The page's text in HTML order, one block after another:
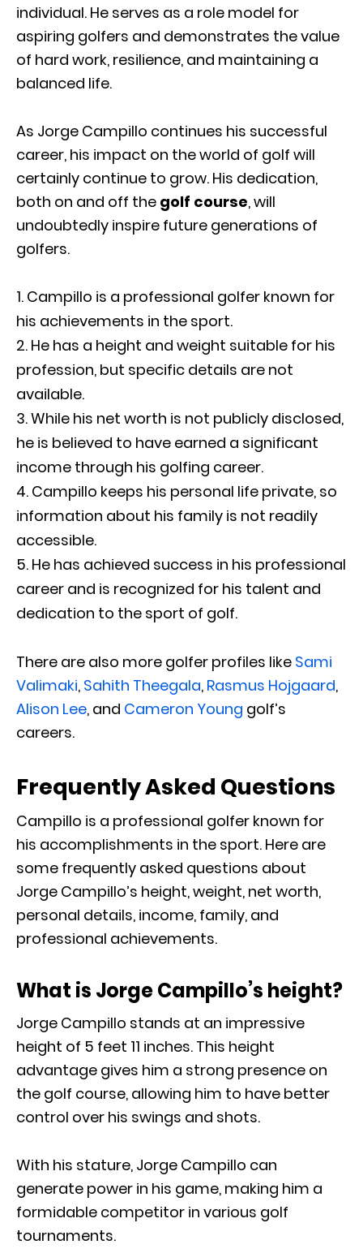
individual. He serves as a role model for
aspiring golfers and demonstrates the value
of hard work, resilience, and maintaining a
balanced life.
As Jorge Campillo continues his successful
career, his impact on the world of golf will
certainly continue to grow. His dedication,
both on and off the golf course, will
undoubtedly inspire future generations of
golfers.
Campillo is a professional golfer known for
his achievements in the sport.
He has a height and weight suitable for his
profession, but specific details are not
available.
While his net worth is not publicly disclosed,
he is believed to have earned a significant
income through his golfing career.
Campillo keeps his personal life private, so
information about his family is not readily
accessible.
He has achieved success in his professional
career and is recognized for his talent and
dedication to the sport of golf.
There are also more golfer profiles like Sami
Valimaki, Sahith Theegala, Rasmus Hojgaard,
Alison Lee, and Cameron Young golf’s
careers.
Frequently Asked Questions
Campillo is a professional golfer known for
his accomplishments in the sport. Here are
some frequently asked questions about
Jorge Campillo’s height, weight, net worth,
personal details, income, family, and
professional achievements.
What is Jorge Campillo’s height?
Jorge Campillo stands at an impressive
height of 5 feet 11 inches. This height
advantage gives him a strong presence on
the golf course, allowing him to have better
control over his swings and shots.
With his stature, Jorge Campillo can
generate power in his game, making him a
formidable competitor in various golf
tournaments.